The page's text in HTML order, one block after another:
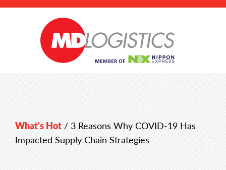
What's Hot / 3 Reasons Why COVID-19 Has
Impacted Supply Chain Strategies